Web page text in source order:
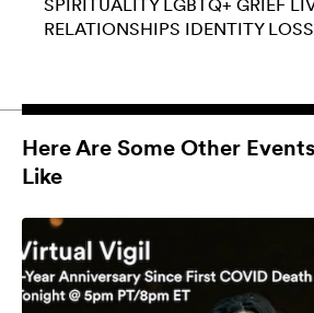
SPIRITUALITY LGBTQ+ GRIEF
RELATIONSHIPS IDENTITY LOSS
Here Are Some Other
Like